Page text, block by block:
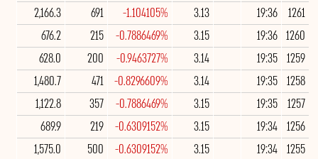
1261
19:36
3.13
-1.104105%
691
2,166.3
1260
19:36
3.15
-0.7886469%
215
676.2
1259
19:35
3.14
-0.9463727%
200
628.0
1258
19:35
3.14
-0.8296609%
471
1,480.7
1257
19:35
3.15
-0.7886469%
357
1,122.8
1256
19:34
3.15
-0.6309152%
219
689.9
1255
19:34
3.15
-0.6309152%
500
1,575.0